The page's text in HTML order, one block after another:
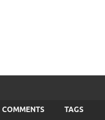
COMMENTS TAGS